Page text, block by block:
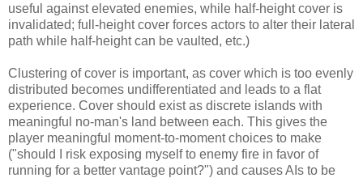
useful against elevated enemies, while half-height cover is
invalidated; full-height cover forces actors to alter their lateral
path while half-height can be vaulted, etc.)
Clustering of cover is important, as cover which is too evenly
distributed becomes undifferentiated and leads to a flat
experience. Cover should exist as discrete islands with
meaningful no-man's land between each. This gives the
player meaningful moment-to-moment choices to make
("should I risk exposing myself to enemy fire in favor of
running for a better vantage point?") and causes AIs to be